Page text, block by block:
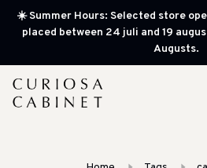
☀️ Summer Hours: Selected store
placed between 24 juli and 19
Augusts.